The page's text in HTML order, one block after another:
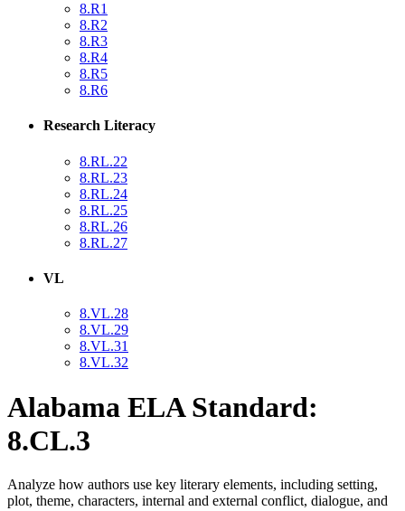
8.R1
8.R2
8.R3
8.R4
8.R5
8.R6
Research Literacy
8.RL.22
8.RL.23
8.RL.24
8.RL.25
8.RL.26
8.RL.27
VL
8.VL.28
8.VL.29
8.VL.31
8.VL.32
Alabama ELA Standard:
8.CL.3
Analyze how authors use key literary elements, including setting,
plot, theme, characters, internal and external conflict, dialogue, and